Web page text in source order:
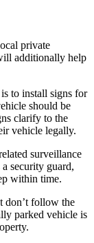
private
additionally help
to install signs for
should be
clarify to the
vehicle legally.
surveillance
security guard,
within time.
don’t follow the
parked vehicle is